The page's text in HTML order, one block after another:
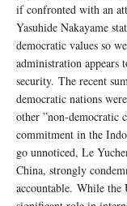
if confronted with an
Yasuhide Nakayame
democratic values so
administration appears
security. The recent
democratic nations
other ”non-democratic
commitment in the
go unnoticed, Le
China, strongly
accountable. While the